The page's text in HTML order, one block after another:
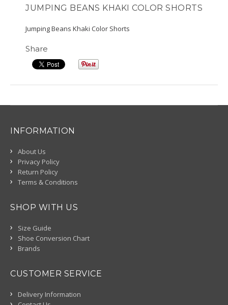
JUMPING BEANS KHAKI COLOR SHORTS
Jumping Beans Khaki Color Shorts
Share
INFORMATION
About Us
Privacy Policy
Return Policy
Terms & Conditions
SHOP WITH US
Size Guide
Shoe Conversion Chart
Brands
CUSTOMER SERVICE
Delivery Information